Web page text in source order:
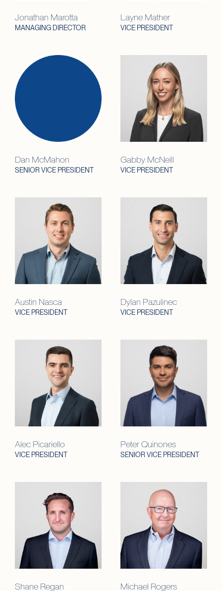
Jonathan Marotta
MANAGING DIRECTOR
Layne Mather
VICE PRESIDENT
Dan McMahon
SENIOR VICE PRESIDENT
Gabby McNeill
VICE PRESIDENT
Austin Nasca
VICE PRESIDENT
Dylan Pazulinec
VICE PRESIDENT
Alec Picariello
VICE PRESIDENT
Peter Quinones
SENIOR VICE PRESIDENT
Shane Regan Michael Rogers